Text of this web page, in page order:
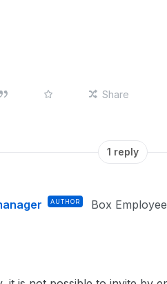
Share
1 reply
AUTHOR Box Employee